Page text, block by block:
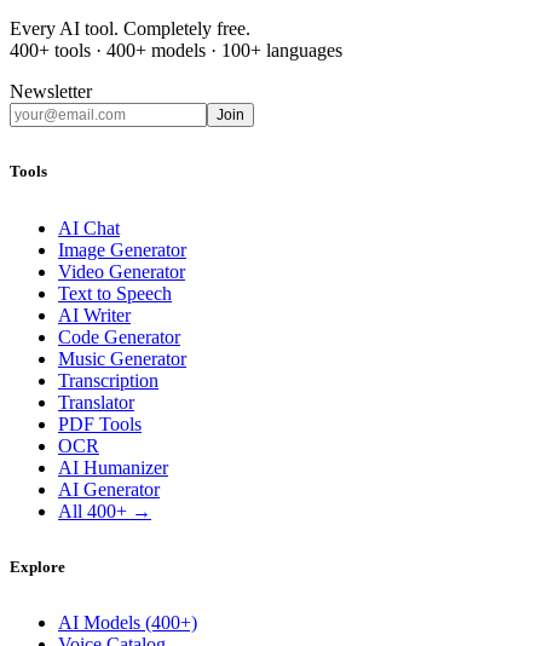
Every AI tool. Completely free.
400+ tools · 400+ models · 100+ languages
Newsletter
Join
Tools
AI Chat
Image Generator
Video Generator
Text to Speech
AI Writer
Code Generator
Music Generator
Transcription
Translator
PDF Tools
OCR
AI Humanizer
AI Generator
All 400+ →
Explore
AI Models (400+)